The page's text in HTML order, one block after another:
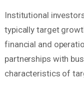
Institutional
typically target
financial and
partnerships with
characteristics of